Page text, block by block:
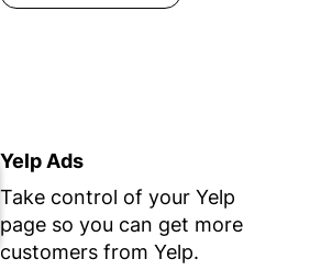
Yelp Ads
Take control of your Yelp
page so you can get more
customers from Yelp.